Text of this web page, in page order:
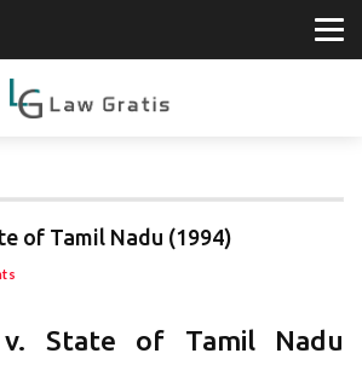
of Tamil Nadu (1994)
v. State of Tamil Nadu